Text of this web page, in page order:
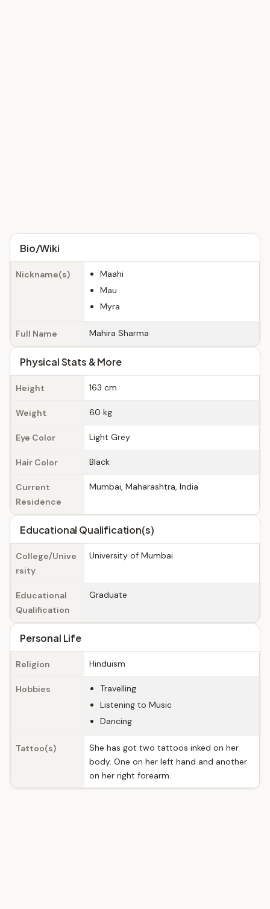
Bio/Wiki
Nickname(s)
Maahi
Mau
Myra
Full Name Mahira Sharma
Physical Stats & More
Height 163 cm
Weight 60 kg
Eye Color Light Grey
Hair Color Black
Current
Residence
Mumbai, Maharashtra, India
Educational Qualification(s)
College/Unive
rsity
University of Mumbai
Educational
Qualification
Graduate
Personal Life
Religion Hinduism
Hobbies
Travelling
Listening to Music
Dancing
Tattoo(s)
She has got two tattoos inked on her
body. One on her left hand and another
on her right forearm.